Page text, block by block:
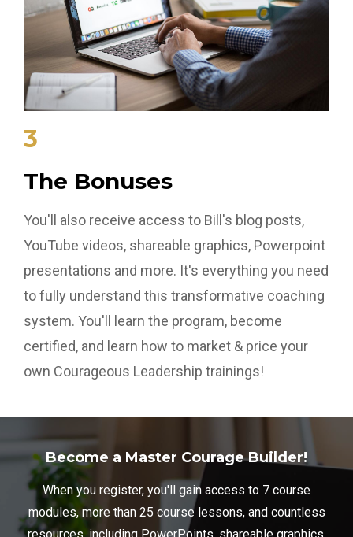
3
The Bonuses
You'll also receive access to Bill's blog posts,
YouTube videos, shareable graphics, Powerpoint
presentations and more. It's everything you need
to fully understand this transformative coaching
system. You'll learn the program, become
certified, and learn how to market & price your
own Courageous Leadership trainings!
Become a Master Courage Builder!
When you register, you'll gain access to 7 course
modules, more than 25 course lessons, and countless